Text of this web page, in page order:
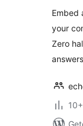
Embed
your
Zero